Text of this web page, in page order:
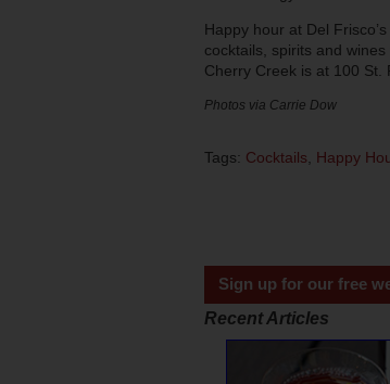
Happy hour at Del
cocktails, spirits and
Cherry Creek is at 100 St.
Photos via Carrie Dow
Tags: Cocktails Happy
Sign up for our free
Recent Articles